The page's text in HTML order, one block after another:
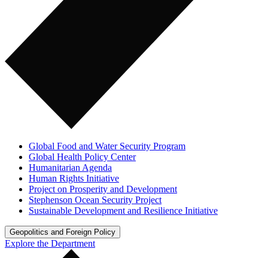
Global Food and Water Security Program
Global Health Policy Center
Humanitarian Agenda
Human Rights Initiative
Project on Prosperity and Development
Stephenson Ocean Security Project
Sustainable Development and Resilience Initiative
Geopolitics and Foreign Policy
Explore the Department